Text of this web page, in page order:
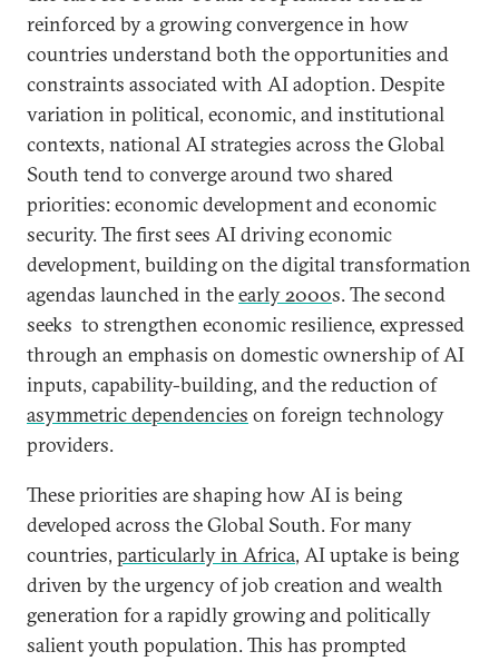
reinforced by a growing convergence in how
countries understand both the opportunities and
constraints associated with AI adoption. Despite
variation in political, economic, and institutional
contexts, national AI strategies across the Global
South tend to converge around two shared
priorities: economic development and economic
security. The first sees AI driving economic
development, building on the digital transformation
agendas launched in theearly 2000s. The second
seeks to strengthen economic resilience, expressed
through an emphasis on domestic ownership of AI
inputs, capability-building, and the reduction of
asymmetric dependencies on foreign technology
providers.
These priorities are shaping how AI is being
developed across the Global South. For many
countries, particularly in Africa, AI uptake is being
driven by the urgency of job creation and wealth
generation for a rapidly growing and politically
salient youth population. This has prompted